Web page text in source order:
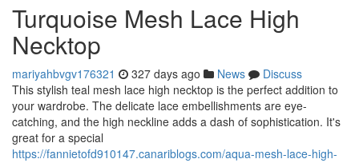
Turquoise Mesh Lace High
Necktop
mariyahbvgv176321 327 days ago News
Discuss
This stylish teal mesh lace high necktop is the perfect addition to
your wardrobe. The delicate lace embellishments are eye-
catching, and the high neckline adds a dash of sophistication. It's
great for a special
https://fannietofd910147.canariblogs.com/aqua-mesh-lace-high-